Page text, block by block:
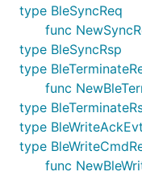
type BleSyncReq
func
type BleSyncRsp
type
func
type
type BleWriteAckEvt
type
func